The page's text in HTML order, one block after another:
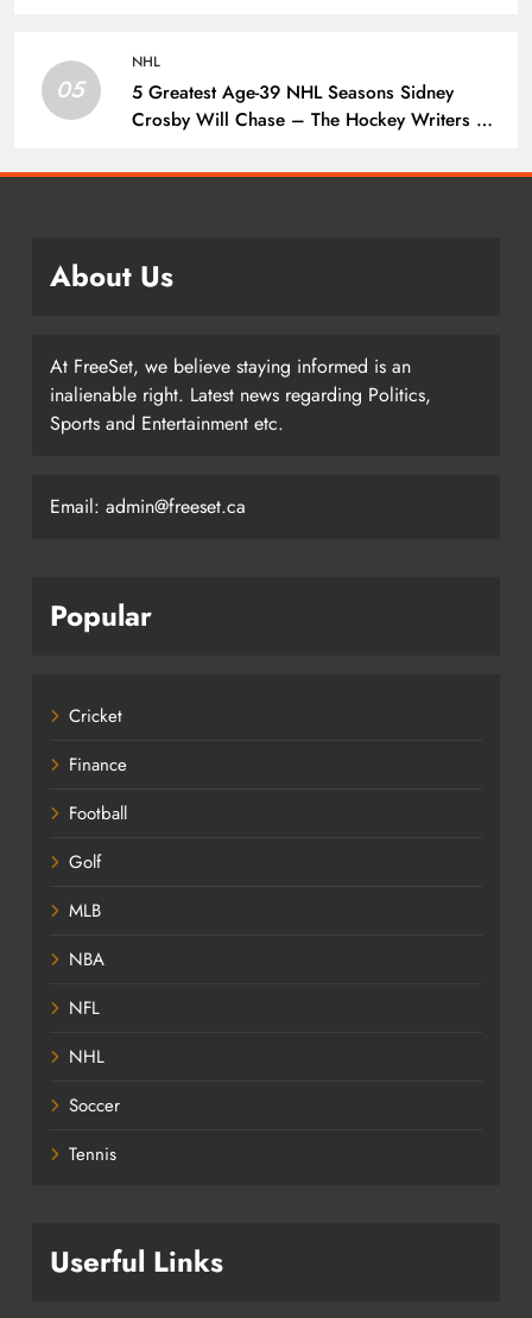
05
NHL
5 Greatest Age-39 NHL Seasons Sidney
Crosby Will Chase – The Hockey Writers –
About Us
At FreeSet, we believe staying informed is an
inalienable right. Latest news regarding Politics,
Sports and Entertainment etc.
Email: admin@freeset.ca
Popular
Cricket
Finance
Football
Golf
MLB
NBA
NFL
NHL
Soccer
Tennis
Userful Links